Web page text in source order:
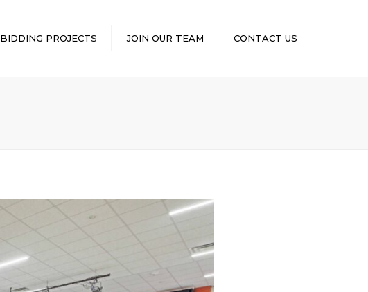
BIDDING PROJECTS JOIN OUR TEAM CONTACT US